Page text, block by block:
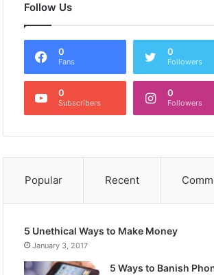
Follow Us
0
Fans
0
Followers
0
Subscribers
0
Followers
Popular Recent
5 Unethical Ways to Make Money
January 3, 2017
5 Ways to Banish